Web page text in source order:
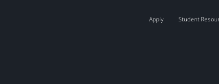
Apply Student